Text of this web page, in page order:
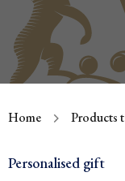
Home Products
Personalised gift